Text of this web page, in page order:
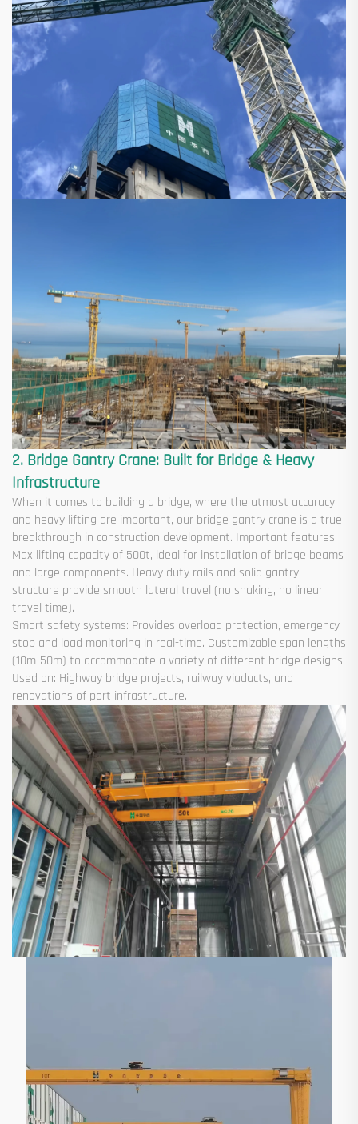
2. Bridge Gantry Crane: Built for Bridge & Heavy
Infrastructure
When it comes to building a bridge, where the utmost accuracy
and heavy lifting are important, our bridge gantry crane is a true
breakthrough in construction development. Important features:
Max lifting capacity of 500t, ideal for installation of bridge beams
and large components. Heavy duty rails and solid gantry
structure provide smooth lateral travel (no shaking, no linear
travel time).
Smart safety systems: Provides overload protection, emergency
stop and load monitoring in real-time. Customizable span lengths
(10m-50m) to accommodate a variety of different bridge designs.
Used on: Highway bridge projects, railway viaducts, and
renovations of port infrastructure.